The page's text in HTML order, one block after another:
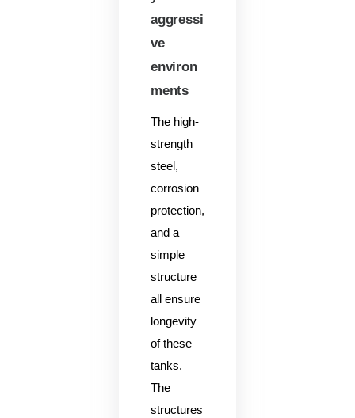
aggressi
ve
environ
ments
The high-
strength
steel,
corrosion
protection,
and a
simple
structure
all ensure
longevity
of these
tanks.
The
structures